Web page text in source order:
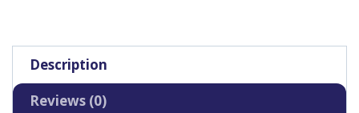
Description
Reviews (0)